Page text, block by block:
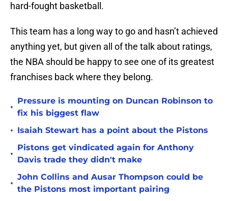
hard-fought basketball.
This team has a long way to go and hasn’t achieved
anything yet, but given all of the talk about ratings,
the NBA should be happy to see one of its greatest
franchises back where they belong.
•
Pressure is mounting on Duncan Robinson to
fix his biggest flaw
• Isaiah Stewart has a point about the Pistons
•
Pistons get vindicated again for Anthony
Davis trade they didn't make
•
John Collins and Ausar Thompson could be
the Pistons most important pairing